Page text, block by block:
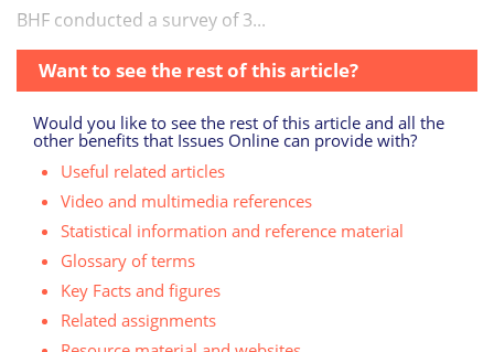
BHF conducted a survey of 3...
Want to see the rest of this article?
Would you like to see the rest of this article and all the
other benefits that Issues Online can provide with?
Useful related articles
Video and multimedia references
Statistical information and reference material
Glossary of terms
Key Facts and figures
Related assignments